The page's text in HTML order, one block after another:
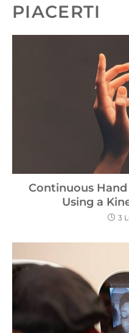
PIACERTI
Continuous
Using a
3